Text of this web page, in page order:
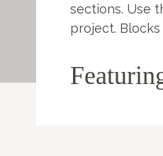
sections. Use
project.